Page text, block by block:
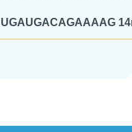
Strand 6: Chain 0: UGAUGACAGAAAAG